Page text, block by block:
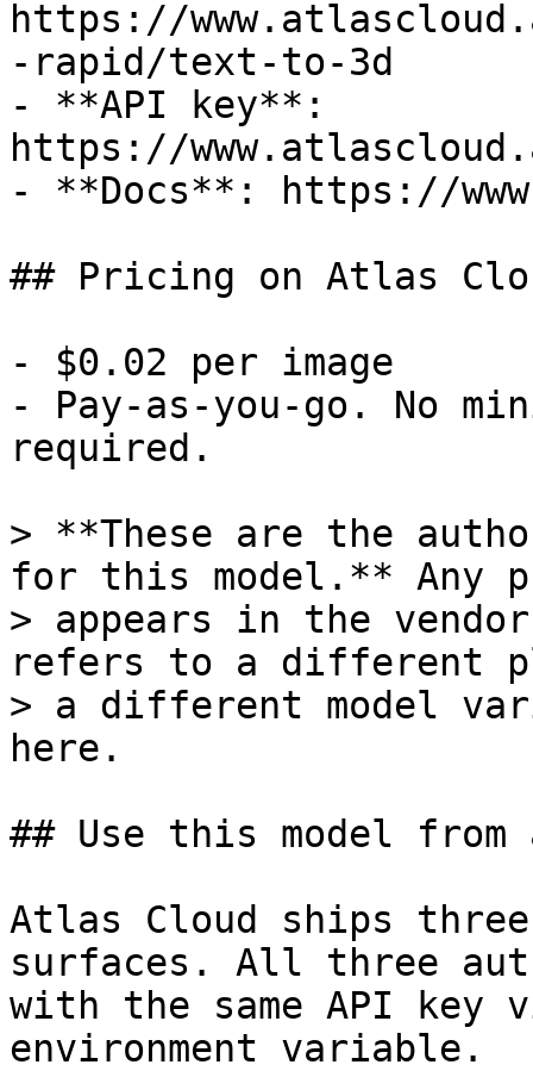
https://
-rapid/text-to-3d
- **API key**:
https://
- **Docs**: https://
## Pricing on Atlas
- $0.02 per image
- Pay-as-you-go. No
required.
> **These are the
for this model.** Any
> appears in the
refers to a different
> a different model
here.
## Use this model from
Atlas Cloud ships
surfaces. All three
with the same API key
environment variable.